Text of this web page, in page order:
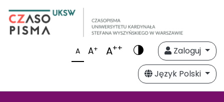
A A+ A++
Zaloguj
Język Polski